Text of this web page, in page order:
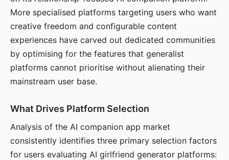
More specialised platforms targeting users who want
creative freedom and configurable content
experiences have carved out dedicated communities
by optimising for the features that generalist
platforms cannot prioritise without alienating their
mainstream user base.
What Drives Platform Selection
Analysis of the AI companion app market
consistently identifies three primary selection factors
for users evaluating AI girlfriend generator platforms: